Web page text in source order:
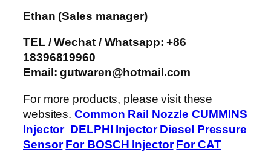
Ethan (Sales manager)
TEL / Wechat / Whatsapp: +86
18396819960
Email: gutwaren@hotmail.com
For more products, please visit these
websites.Common Rail Nozzle CUMMINS
Injector DELPHI Injector Diesel Pressure
Sensor For BOSCH Injector For CAT